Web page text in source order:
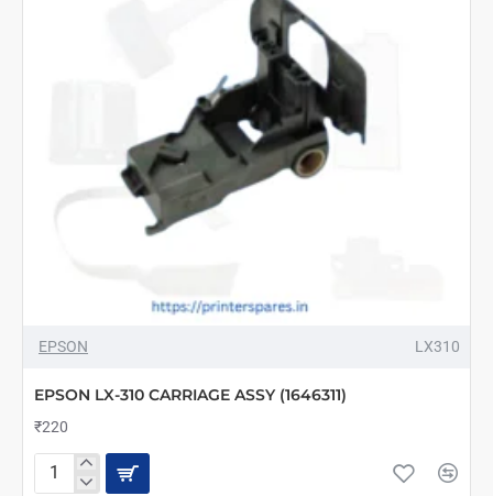
EPSON LX310
EPSON LX-310 CARRIAGE ASSY (1646311)
₹220
EPSON